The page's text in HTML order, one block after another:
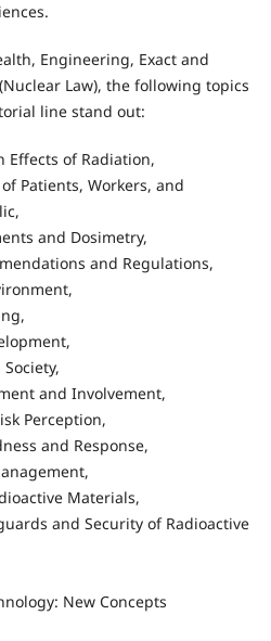
Engineering, Exact and
Law), the following topics
line stand out:
Effects of Radiation,
Patients, Workers, and
and Dosimetry,
and Regulations,
and Involvement,
Perception,
and Response,
Materials,
and Security of Radioactive
New Concepts